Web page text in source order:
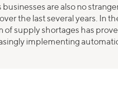
businesses are also no
the last several years. In
of supply shortages has
implementing